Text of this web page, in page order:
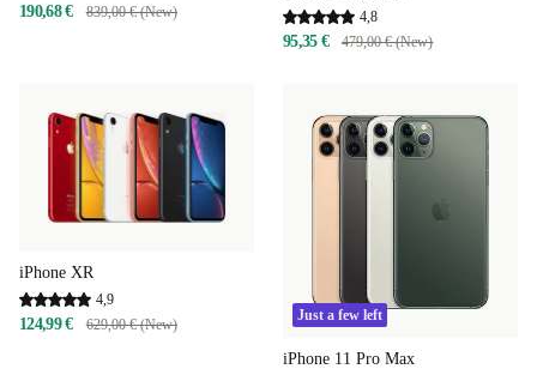
190,68 € 839,00 € (New) 4,8
95,35 € 479,00 € (New)
iPhone XR
4,9
124,99 € 629,00 € (New)
Just a few left
iPhone 11 Pro Max